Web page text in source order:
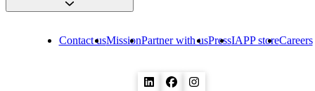
Contact usMissionPartner with usPressIAPP storeCareers